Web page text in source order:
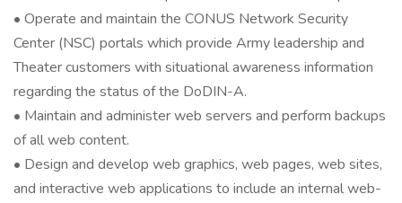
• Operate and maintain the CONUS Network Security
Center (NSC) portals which provide Army leadership and
Theater customers with situational awareness information
regarding the status of the DoDIN-A.
• Maintain and administer web servers and perform backups
of all web content.
• Design and develop web graphics, web pages, web sites,
and interactive web applications to include an internal web-